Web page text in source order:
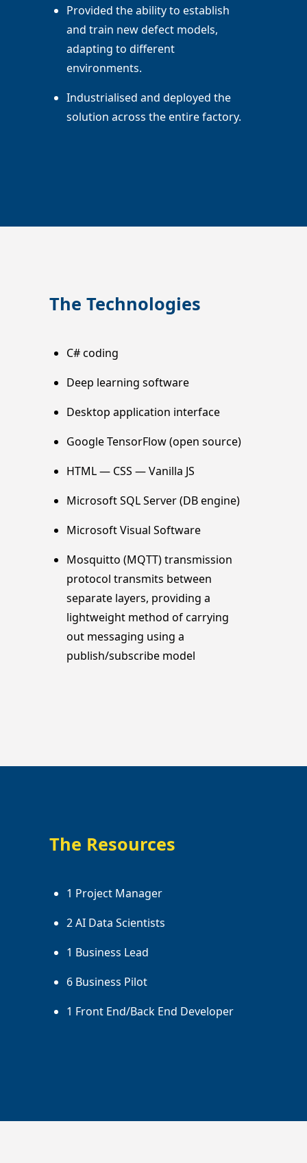
Provided the ability to establish
and train new defect models,
adapting to different
environments.
Industrialised and deployed the
solution across the entire factory.
The Technologies
C# coding
Deep learning software
Desktop application interface
Google TensorFlow (open source)
HTML — CSS — Vanilla JS
Microsoft SQL Server (DB engine)
Microsoft Visual Software
Mosquitto (MQTT) transmission
protocol transmits between
separate layers, providing a
lightweight method of carrying
out messaging using a
publish/subscribe model
The Resources
1 Project Manager
2 AI Data Scientists
1 Business Lead
6 Business Pilot
1 Front End/Back End Developer